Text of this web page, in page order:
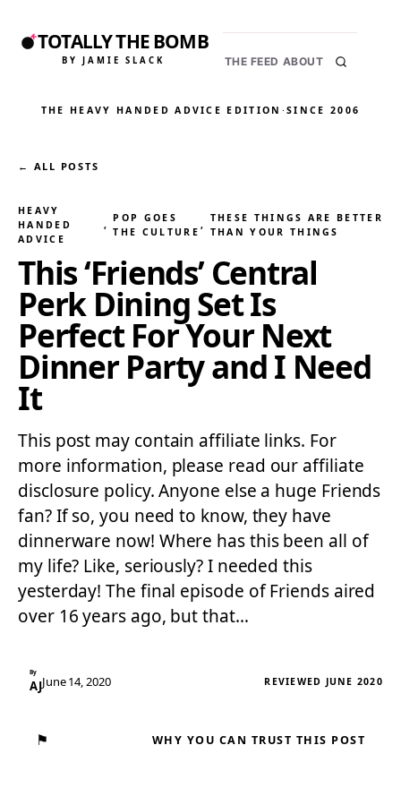
TOTALLY THE BOMB
BY JAMIE SLACK THE FEED ABOUT
THE HEAVY HANDED ADVICE EDITION ·SINCE 2006
← ALL POSTS
HEAVY
HANDED
ADVICE
,
POP GOES
THE CULTURE
,
THESE THINGS ARE BETTER
THAN YOUR THINGS
This ‘Friends’ Central
Perk Dining Set Is
Perfect For Your Next
Dinner Party and I Need
It
This post may contain affiliate links. For
more information, please read our affiliate
disclosure policy. Anyone else a huge Friends
fan? If so, you need to know, they have
dinnerware now! Where has this been all of
my life? Like, seriously? I needed this
yesterday! The final episode of Friends aired
over 16 years ago, but that…
By
AJJune 14, 2020 REVIEWED JUNE 2020
⚑ WHY YOU CAN TRUST THIS POST